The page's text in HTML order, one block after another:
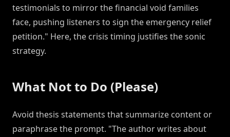
testimonials to mirror the financial void families
face, pushing listeners to sign the emergency relief
petition." Here, the crisis timing justifies the sonic
strategy.
What Not to Do (Please)
Avoid thesis statements that summarize content or
paraphrase the prompt. "The author writes about